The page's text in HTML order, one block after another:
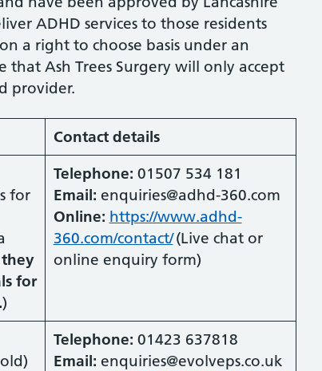
ADHD services to those residents
a right to choose basis under an
that Ash Trees Surgery will only accept
provider.
Contact details
for
for
)
Telephone: 01507 534 181
Email: enquiries@adhd-360.com
Online: https://www.adhd-
360.com/contact/(Live chat or
online enquiry form)
Telephone: 01423 637818
Email: enquiries@evolveps.co.uk